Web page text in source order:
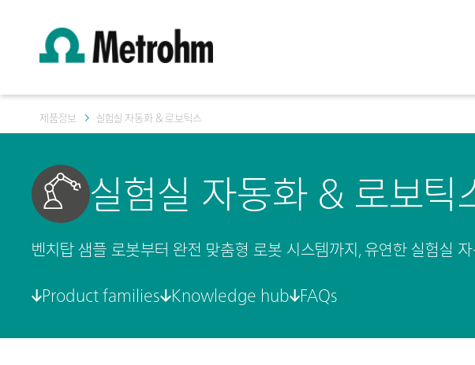
제품정보 실험실 자동화 & 로보틱스
실험실 자동화 & 로보틱
벤치탑 샘플 로봇부터 완전 맞춤형 로봇 시스템까지, 유연한 실험실
Product families Knowledge hub FAQs